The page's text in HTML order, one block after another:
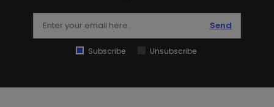
Send
Subscribe Unsubscribe